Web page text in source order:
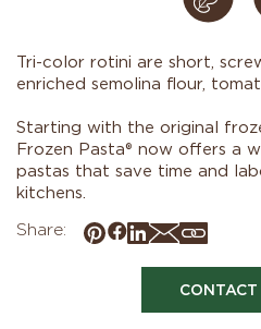
Tri-color rotini are short,
enriched semolina flour,
Starting with the original
Frozen Pasta® now offers a
pastas that save time and
kitchens.
Share:
CONTACT